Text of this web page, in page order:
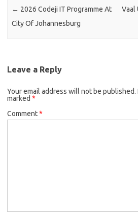
← 2026 Codeji IT Programme At
City Of Johannesburg
Vaal
Leave a Reply
Your email address will not be published.
marked *
Comment*